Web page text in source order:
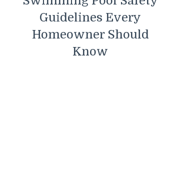
Guidelines Every
Homeowner Should
Know